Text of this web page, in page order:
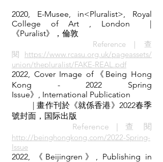
2020, E-Musee, in<Pluralist>, Royal
College of Art , London |
《Puralist》，倫敦
Reference｜查
閱 https://www.rcasu.org.uk/pageassets/
union/thepluralist/FAKE-REAL.pdf
2022, Cover Image of《Being Hong
Kong - 2022 Spring
Issue》, International Publication
| 畫作刊於《就係香港》2022春季
號封面，国际出版
Reference｜查 閱
http://beinghongkong.com/2022-Spring-
Issue
2022, 《Beijingren》, Publishing in